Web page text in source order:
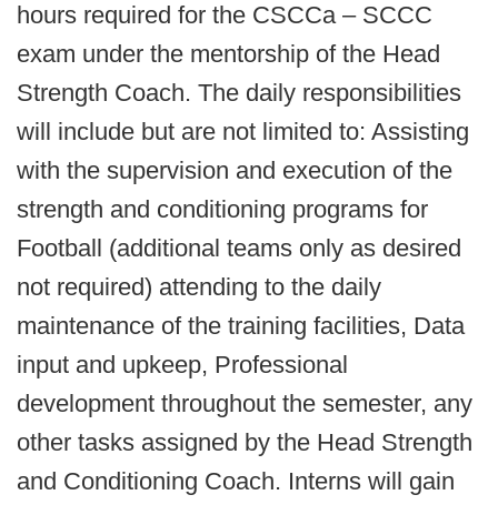
hours required for the CSCCa – SCCC
exam under the mentorship of the Head
Strength Coach. The daily responsibilities
will include but are not limited to: Assisting
with the supervision and execution of the
strength and conditioning programs for
Football (additional teams only as desired
not required) attending to the daily
maintenance of the training facilities, Data
input and upkeep, Professional
development throughout the semester, any
other tasks assigned by the Head Strength
and Conditioning Coach. Interns will gain